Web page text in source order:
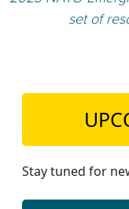
set of
Stay tuned for